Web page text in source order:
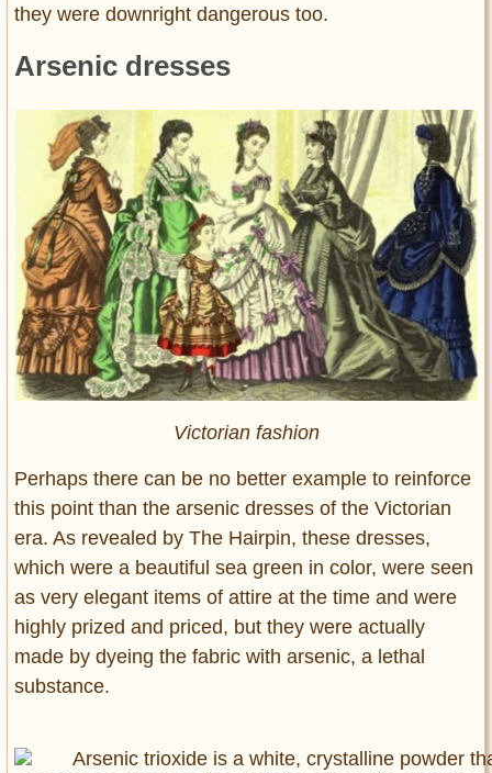
they were downright dangerous too.
Arsenic dresses
Victorian fashion
Perhaps there can be no better example to reinforce
this point than the arsenic dresses of the Victorian
era. As revealed by The Hairpin, these dresses,
which were a beautiful sea green in color, were seen
as very elegant items of attire at the time and were
highly prized and priced, but they were actually
made by dyeing the fabric with arsenic, a lethal
substance.